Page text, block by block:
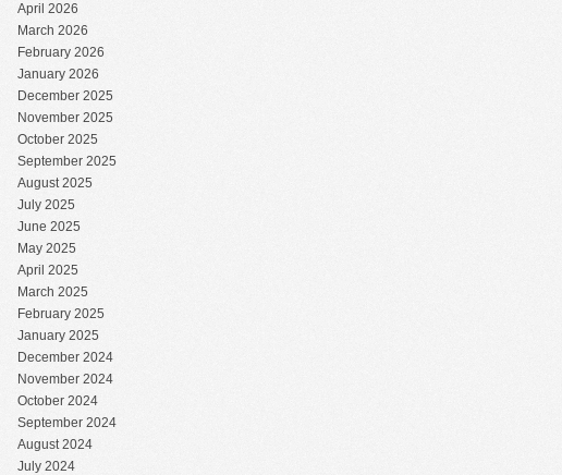
April 2026
March 2026
February 2026
January 2026
December 2025
November 2025
October 2025
September 2025
August 2025
July 2025
June 2025
May 2025
April 2025
March 2025
February 2025
January 2025
December 2024
November 2024
October 2024
September 2024
August 2024
July 2024